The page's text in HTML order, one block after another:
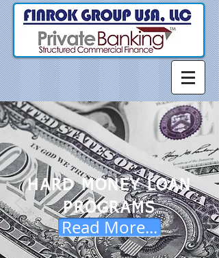
HARD MONEY LOAN
PROGRAMS
Read More...